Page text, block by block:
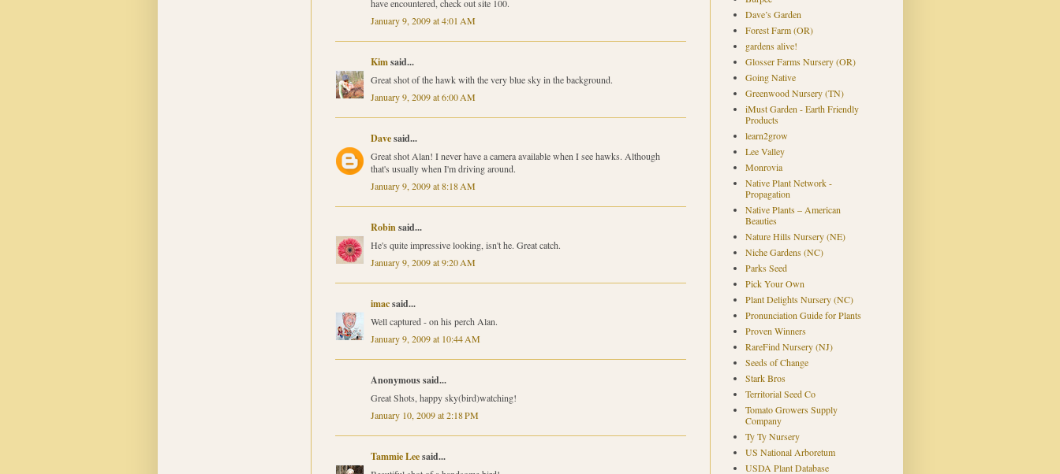
have encountered, check out site 100.
January 9, 2009 at 4:01 AM
Kimsaid...
Great shot of the hawk with the very blue sky in the background.
January 9, 2009 at 6:00 AM
Davesaid...
Great shot Alan! I never have a camera available when I see hawks. Although
that's usually when I'm driving around.
January 9, 2009 at 8:18 AM
Robinsaid...
He's quite impressive looking, isn't he. Great catch.
January 9, 2009 at 9:20 AM
imacsaid...
Well captured - on his perch Alan.
January 9, 2009 at 10:44 AM
Anonymous said...
Great Shots, happy sky(bird)watching!
January 10, 2009 at 2:18 PM
Tammie Leesaid...
Dave’s Garden
Forest Farm (OR)
gardens alive!
Glosser Farms Nursery (OR)
Going Native
Greenwood Nursery (TN)
iMust Garden - Earth Friendly
Products
learn2grow
Lee Valley
Monrovia
Native Plant Network -
Propagation
Native Plants – American
Beauties
Nature Hills Nursery (NE)
Niche Gardens (NC)
Parks Seed
Pick Your Own
Plant Delights Nursery (NC)
Pronunciation Guide for Plants
Proven Winners
RareFind Nursery (NJ)
Seeds of Change
Stark Bros
Territorial Seed Co
Tomato Growers Supply
Company
Ty Ty Nursery
US National Arboretum
USDA Plant Database